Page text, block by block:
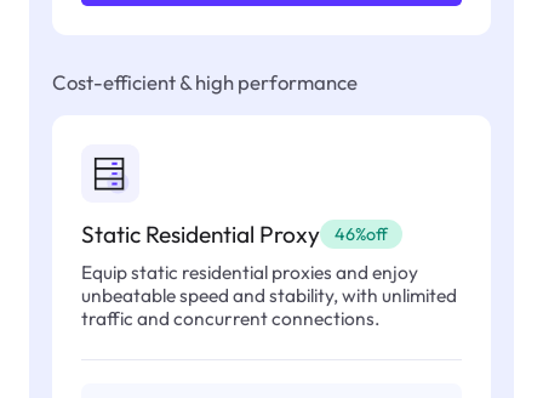
Cost-efficient & high performance
Static Residential Proxy 46%off
Equip static residential proxies and enjoy
unbeatable speed and stability, with unlimited
traffic and concurrent connections.